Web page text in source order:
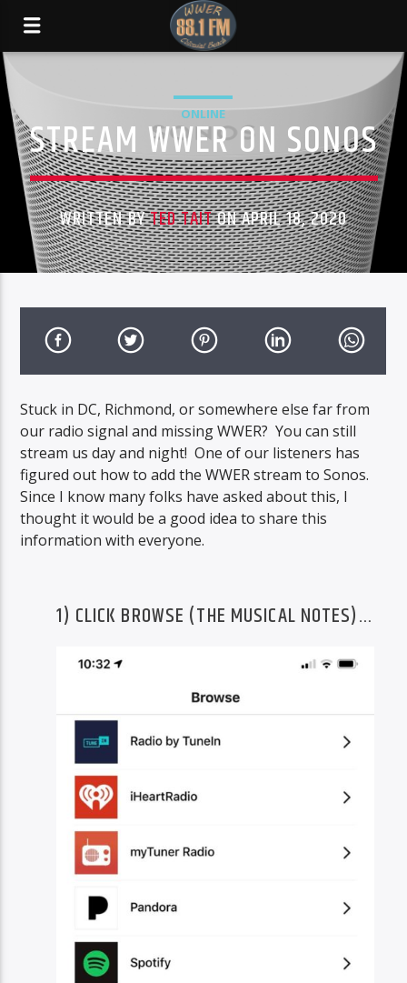
ONLINE
STREAM WWER ON SONOS
WRITTEN BYTED TAITON APRIL 18, 2020
Stuck in DC, Richmond, or somewhere else far from
our radio signal and missing WWER? You can still
stream us day and night! One of our listeners has
figured out how to add the WWER stream to Sonos.
Since I know many folks have asked about this, I
thought it would be a good idea to share this
information with everyone.
1) CLICK BROWSE (THE MUSICAL NOTES)…